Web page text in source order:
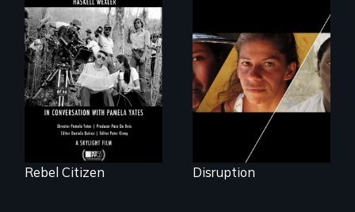
A conversation
between Haskell
Wexler and
Pamela Yates
Rebel Citizen
women upend a
continent?
Disruption